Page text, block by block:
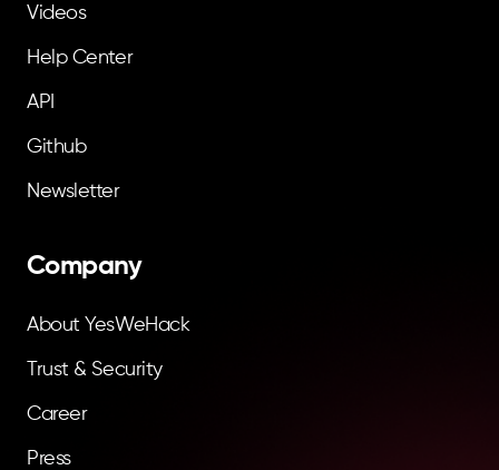
Videos
Help Center
API
Github
Newsletter
Company
About YesWeHack
Trust & Security
Career
Press